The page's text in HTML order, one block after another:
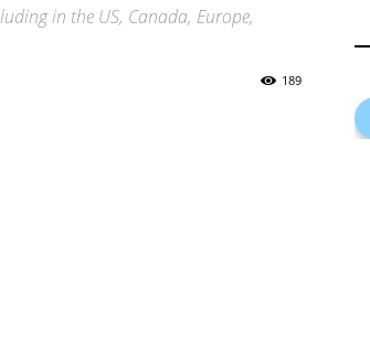
in the US, Canada, Europe,
189